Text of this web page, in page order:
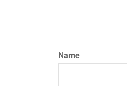
Name